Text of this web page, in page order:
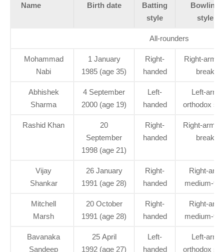
Name Birth date
Batting
style
Bowling
style
All-rounders
Mohammad
Nabi
1 January
1985 (age 35)
Right-
handed
Right-arm
break
Abhishek
Sharma
4 September
2000 (age 19)
Left-
handed
Left-arm
orthodox
Rashid Khan
20
September
1998 (age 21)
Right-
handed
Right-arm
break
Vijay
Shankar
26 January
1991 (age 28)
Right-
handed
Right-arm
medium-
Mitchell
Marsh
20 October
1991 (age 28)
Right-
handed
Right-arm
medium-
Bavanaka
Sandeep
25 April
1992 (age 27)
Left-
handed
Left-arm
orthodox